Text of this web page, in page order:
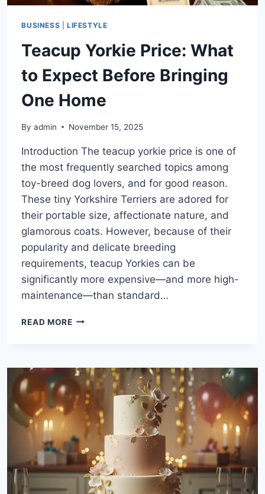
BUSINESS |LIFESTYLE
Teacup Yorkie Price: What
to Expect Before Bringing
One Home
By admin November 15, 2025
Introduction The teacup yorkie price is one of
the most frequently searched topics among
toy-breed dog lovers, and for good reason.
These tiny Yorkshire Terriers are adored for
their portable size, affectionate nature, and
glamorous coats. However, because of their
popularity and delicate breeding
requirements, teacup Yorkies can be
significantly more expensive—and more high-
maintenance—than standard…
READ MORETEACUP
TO
EXPECT
BEFORE
BRINGING
ONE